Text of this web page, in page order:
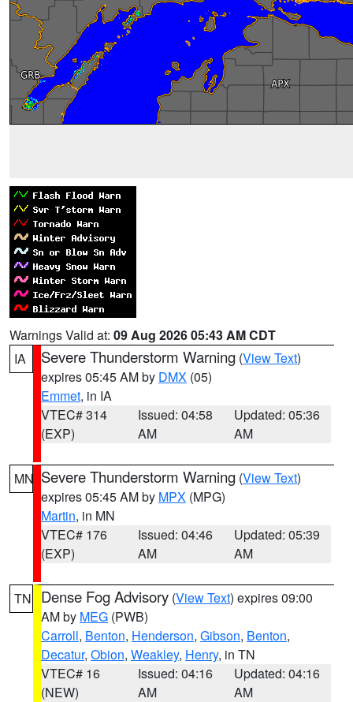
Warnings Valid at: 09 Aug 2026 05:43 AM CDT
IA
Severe Thunderstorm Warning (View Text)
expires 05:45 AM by DMX (05)
Emmet, in IA
VTEC# 314
(EXP)
Issued: 04:58
AM
Updated: 05:36
AM
MN Severe Thunderstorm Warning (View Text)
expires 05:45 AM by MPX (MPG)
Martin, in MN
VTEC# 176
(EXP)
Issued: 04:46
AM
Updated: 05:39
AM
TN Dense Fog Advisory (View Text) expires 09:00
AM by MEG (PWB)
Carroll, Benton, Henderson, Gibson, Benton,
Decatur, Obion, Weakley, Henry, in TN
VTEC# 16
(NEW)
Issued: 04:16
AM
Updated: 04:16
AM